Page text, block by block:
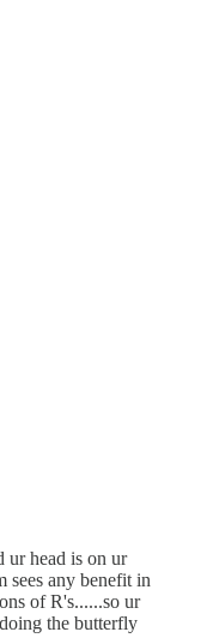
ur head is on ur
sees any benefit in
of R's......so ur
the butterfly